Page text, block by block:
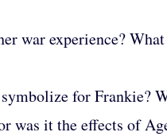
war experience?
for Frankie?
was it the effects of